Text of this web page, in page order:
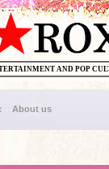
AND POP
About us